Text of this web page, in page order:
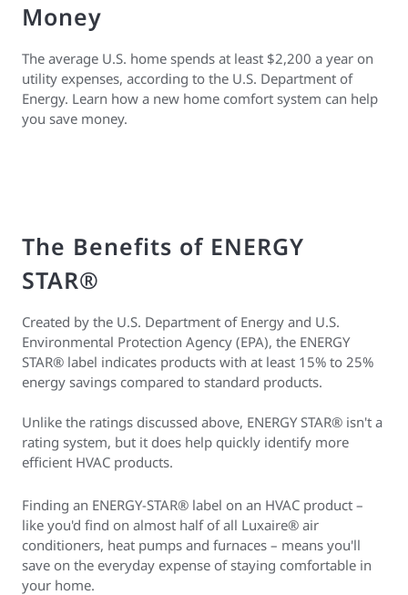
Money
The average U.S. home spends at least $2,200 a year on
utility expenses, according to the U.S. Department of
Energy. Learn how a new home comfort system can help
you save money.
The Benefits of ENERGY
STAR®
Created by the U.S. Department of Energy and U.S.
Environmental Protection Agency (EPA), the ENERGY
STAR® label indicates products with at least 15% to 25%
energy savings compared to standard products.
Unlike the ratings discussed above, ENERGY STAR® isn't a
rating system, but it does help quickly identify more
efficient HVAC products.
Finding an ENERGY-STAR® label on an HVAC product –
like you'd find on almost half of all Luxaire® air
conditioners, heat pumps and furnaces – means you'll
save on the everyday expense of staying comfortable in
your home.